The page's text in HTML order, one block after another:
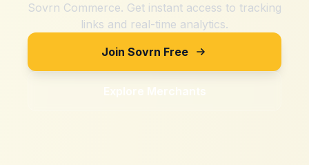
Sovrn Commerce. Get instant access to tracking
links and real-time analytics.
Join Sovrn Free
Explore Merchants